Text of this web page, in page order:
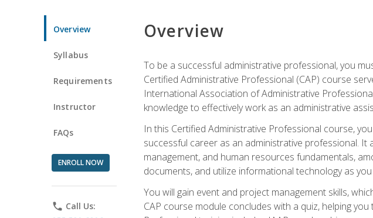
Overview
Syllabus
Requirements
Instructor
FAQs
ENROLL NOW
phone Call Us:
Overview
To be a successful administrative professional, you
Certified Administrative Professional (CAP) course
International Association of Administrative
knowledge to effectively work as an administrative
In this Certified Administrative Professional course,
successful career as an administrative professional.
management, and human resources fundamentals,
documents, and utilize informational technology as
You will gain event and project management skills,
CAP course module concludes with a quiz, helping